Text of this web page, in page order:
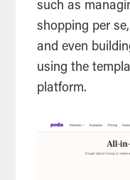
such as
shopping per
and even
using the
platform.